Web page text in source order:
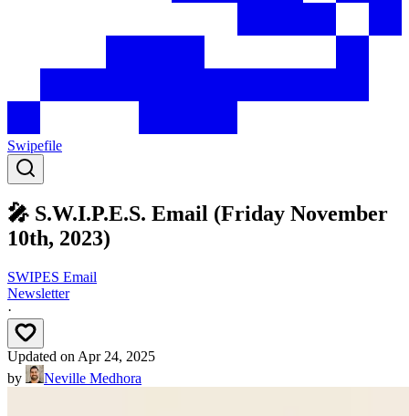
Swipefile
🎤 S.W.I.P.E.S. Email (Friday November
10th, 2023)
SWIPES Email
Newsletter
·
Updated on Apr 24, 2025
by
Neville Medhora